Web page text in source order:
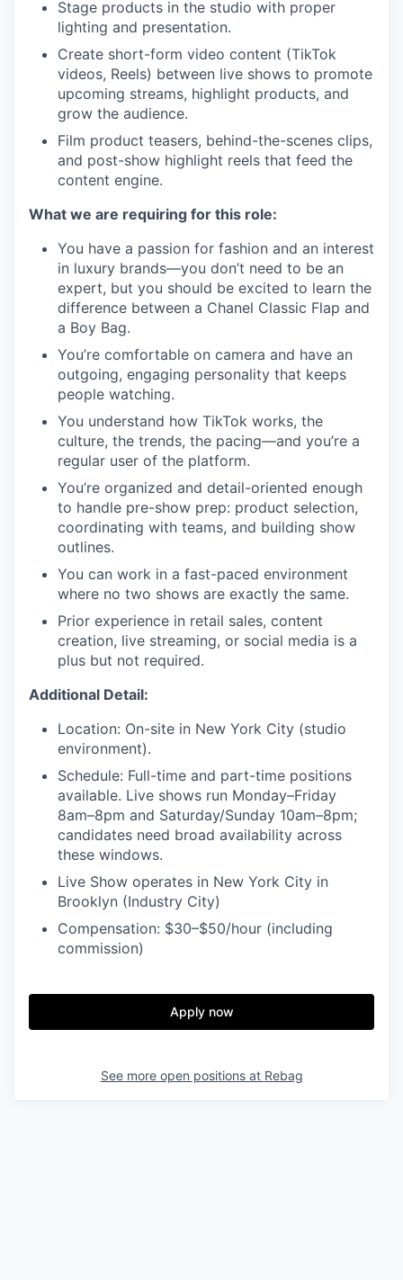
Stage products in the studio with proper
lighting and presentation.
Create short-form video content (TikTok
videos, Reels) between live shows to promote
upcoming streams, highlight products, and
grow the audience.
Film product teasers, behind-the-scenes clips,
and post-show highlight reels that feed the
content engine.
What we are requiring for this role:
You have a passion for fashion and an interest
in luxury brands—you don’t need to be an
expert, but you should be excited to learn the
difference between a Chanel Classic Flap and
a Boy Bag.
You’re comfortable on camera and have an
outgoing, engaging personality that keeps
people watching.
You understand how TikTok works, the
culture, the trends, the pacing—and you’re a
regular user of the platform.
You’re organized and detail-oriented enough
to handle pre-show prep: product selection,
coordinating with teams, and building show
outlines.
You can work in a fast-paced environment
where no two shows are exactly the same.
Prior experience in retail sales, content
creation, live streaming, or social media is a
plus but not required.
Additional Detail:
Location: On-site in New York City (studio
environment).
Schedule: Full-time and part-time positions
available. Live shows run Monday–Friday
8am–8pm and Saturday/Sunday 10am–8pm;
candidates need broad availability across
these windows.
Live Show operates in New York City in
Brooklyn (Industry City)
Compensation: $30–$50/hour (including
commission)
Apply now
See more open positions at Rebag